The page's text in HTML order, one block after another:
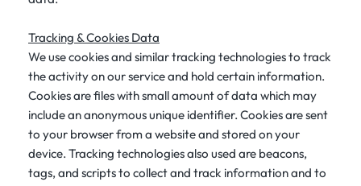
Tracking & Cookies Data
We use cookies and similar tracking technologies to track
the activity on our service and hold certain information.
Cookies are files with small amount of data which may
include an anonymous unique identifier. Cookies are sent
to your browser from a website and stored on your
device. Tracking technologies also used are beacons,
tags, and scripts to collect and track information and to